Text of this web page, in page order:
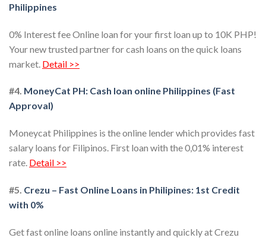
Philippines
0% Interest fee Online loan for your first loan up to 10K PHP!
Your new trusted partner for cash loans on the quick loans
market. Detail >>
#4. MoneyCat PH: Cash loan online Philippines (Fast
Approval)
Moneycat Philippines is the online lender which provides fast
salary loans for Filipinos. First loan with the 0,01% interest
rate. Detail >>
#5. Crezu – Fast Online Loans in Philipines: 1st Credit
with 0%
Get fast online loans online instantly and quickly at Crezu